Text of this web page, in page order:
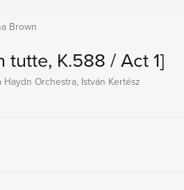
Brown
tutte, K.588 / Act 1]
Orchestra, István Kertész